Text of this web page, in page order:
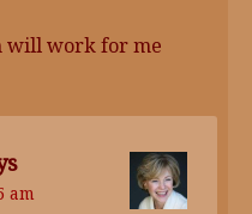
will work for me
am